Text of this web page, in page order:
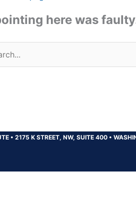
here was
• 2175 K STREET, NW, SUITE 400 •